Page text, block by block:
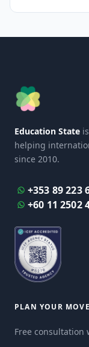
Education State
helping
since 2010.
+353 89 223
+60 11 2502
PLAN YOUR
Free consultation